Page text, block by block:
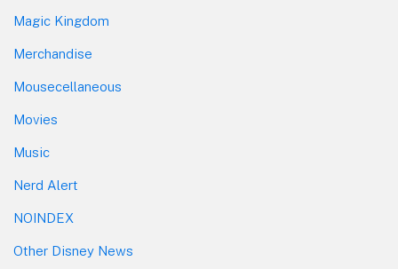
Magic Kingdom
Merchandise
Mousecellaneous
Movies
Music
Nerd Alert
NOINDEX
Other Disney News